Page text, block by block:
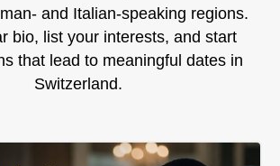
and Italian‑speaking regions.
bio, list your interests, and start
that lead to meaningful dates in
Switzerland.